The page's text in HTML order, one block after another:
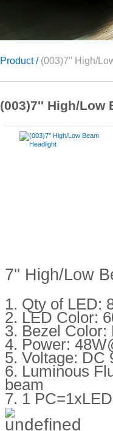
Product /(003)7'' High/
(003)7'' High/Low
7'' High/Low
1. Qty of LED:
2. LED Color:
3. Bezel Color:
4. Power:
5. Voltage: DC
6. Luminous
beam
7. 1